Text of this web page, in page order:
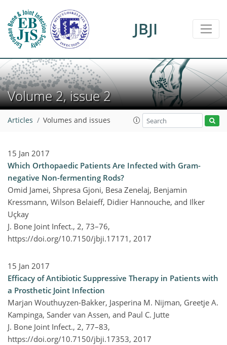
JBJI
Volume 2, issue 2
Articles Volumes and issues
15 Jan 2017
Which Orthopaedic Patients Are Infected with Gram-
negative Non-fermenting Rods?
Omid Jamei, Shpresa Gjoni, Besa Zenelaj, Benjamin
Kressmann, Wilson Belaieff, Didier Hannouche, and Ilker
Uçkay
J. Bone Joint Infect., 2, 73–76,
https://doi.org/10.7150/jbji.17171, 2017
15 Jan 2017
Efficacy of Antibiotic Suppressive Therapy in Patients with
a Prosthetic Joint Infection
Marjan Wouthuyzen-Bakker, Jasperina M. Nijman, Greetje A.
Kampinga, Sander van Assen, and Paul C. Jutte
J. Bone Joint Infect., 2, 77–83,
https://doi.org/10.7150/jbji.17353, 2017